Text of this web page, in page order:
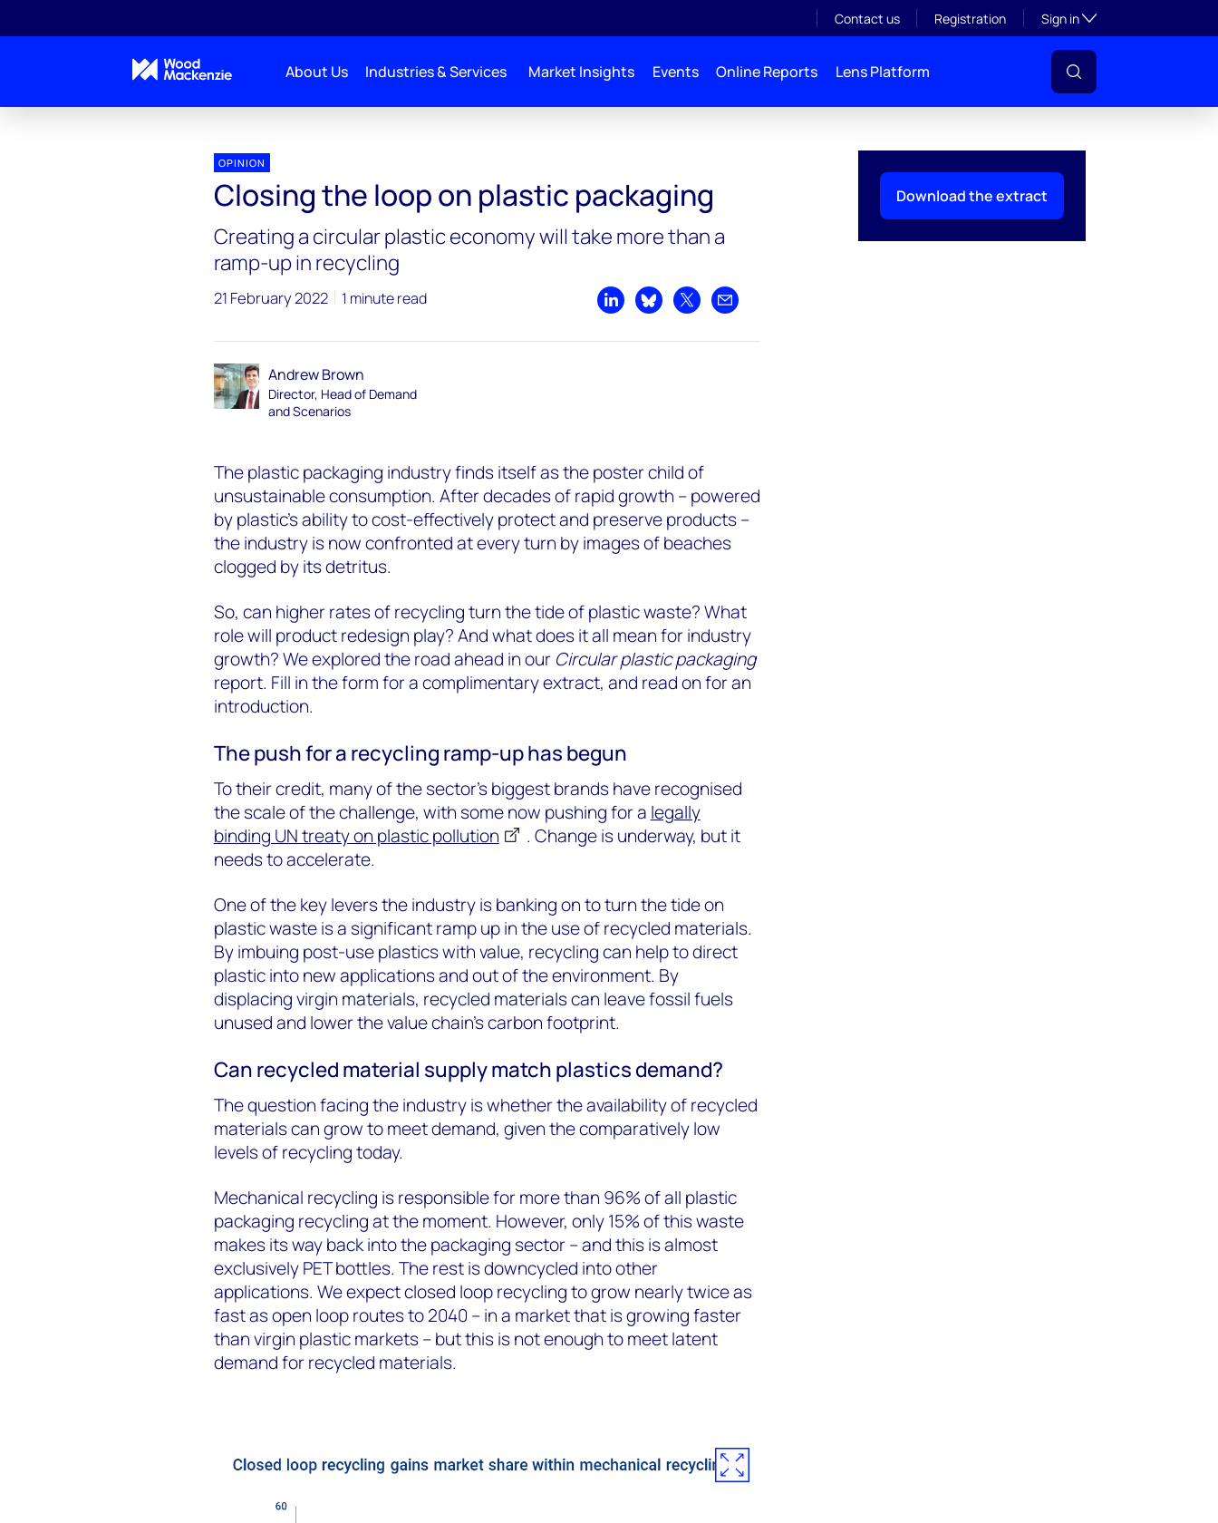
Contact us Registration Sign inToggle subsection
About Us Industries & Services Market Insights Events Online Reports Lens Platform
Download the extract
OPINION
Closing the loop on plastic packaging
Creating a circular plastic economy will take more than a
ramp-up in recycling
21 February 2022 1 minute read
Share on LinkedIn
Share on Bluesky
Share on XShare by email
Andrew Brown
Director, Head of Demand
and Scenarios
The plastic packaging industry finds itself as the poster child of
unsustainable consumption. After decades of rapid growth – powered
by plastic’s ability to cost-effectively protect and preserve products –
the industry is now confronted at every turn by images of beaches
clogged by its detritus.
So, can higher rates of recycling turn the tide of plastic waste? What
role will product redesign play? And what does it all mean for industry
growth? We explored the road ahead in our Circular plastic packaging
report. Fill in the form for a complimentary extract, and read on for an
introduction.
The push for a recycling ramp-up has begun
To their credit, many of the sector’s biggest brands have recognised
the scale of the challenge, with some now pushing for a legally
binding UN treaty on plastic pollution
. Change is underway, but it
needs to accelerate.
One of the key levers the industry is banking on to turn the tide on
plastic waste is a significant ramp up in the use of recycled materials.
By imbuing post-use plastics with value, recycling can help to direct
plastic into new applications and out of the environment. By
displacing virgin materials, recycled materials can leave fossil fuels
unused and lower the value chain’s carbon footprint.
Can recycled material supply match plastics demand?
The question facing the industry is whether the availability of recycled
materials can grow to meet demand, given the comparatively low
levels of recycling today.
Mechanical recycling is responsible for more than 96% of all plastic
packaging recycling at the moment. However, only 15% of this waste
makes its way back into the packaging sector – and this is almost
exclusively PET bottles. The rest is downcycled into other
applications. We expect closed loop recycling to grow nearly twice as
fast as open loop routes to 2040 – in a market that is growing faster
than virgin plastic markets – but this is not enough to meet latent
demand for recycled materials.